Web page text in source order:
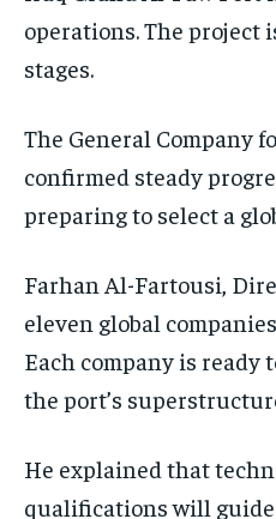
operations. The project
stages.
The General Company
confirmed steady
preparing to select a
Farhan Al-Fartousi,
eleven global
Each company is ready
the port’s
He explained that
qualifications will